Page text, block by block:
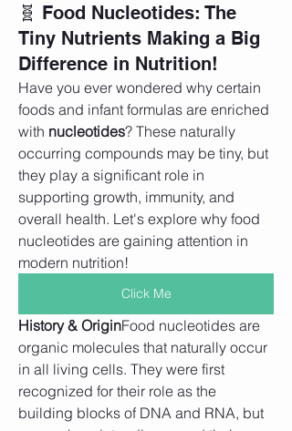
🧬 Food Nucleotides: The
Tiny Nutrients Making a Big
Difference in Nutrition!
Have you ever wondered why certain
foods and infant formulas are enriched
with nucleotides? These naturally
occurring compounds may be tiny, but
they play a significant role in
supporting growth, immunity, and
overall health. Let's explore why food
nucleotides are gaining attention in
modern nutrition!
Click Me
History & OriginFood nucleotides are
organic molecules that naturally occur
in all living cells. They were first
recognized for their role as the
building blocks of DNA and RNA, but